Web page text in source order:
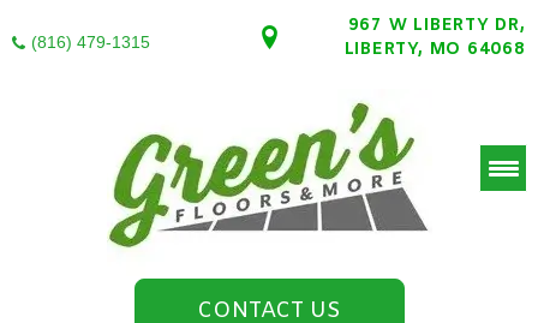
(816) 479-1315
967 W LIBERTY DR,
LIBERTY, MO 64068
CONTACT US